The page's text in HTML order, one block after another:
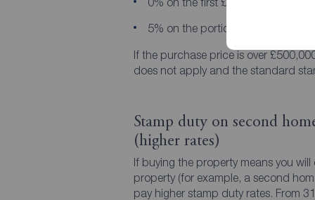
5% on the portion from £300,001
If the purchase price is over
does not apply and the standard
Stamp duty on second
(higher rates)
If buying the property means you
property (for example, a second
pay higher stamp duty rates. From